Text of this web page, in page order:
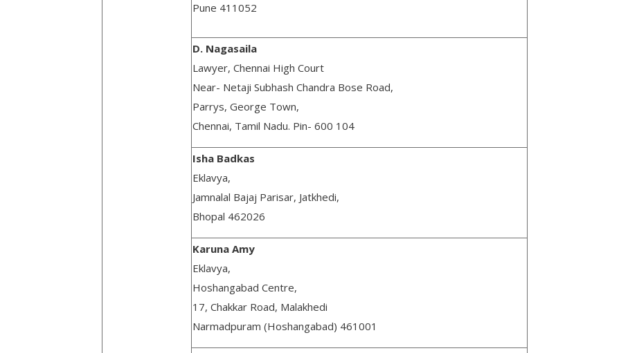
Pune 411052
D. Nagasaila
Lawyer, Chennai High Court
Near- Netaji Subhash Chandra Bose Road,
Parrys, George Town,
Chennai, Tamil Nadu. Pin- 600 104
Isha Badkas
Eklavya,
Jamnalal Bajaj Parisar, Jatkhedi,
Bhopal 462026
Karuna Amy
Eklavya,
Hoshangabad Centre,
17, Chakkar Road, Malakhedi
Narmadpuram (Hoshangabad) 461001